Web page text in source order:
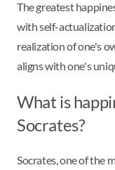
The greatest
with self-
realization of one's
aligns with one's
What is
Socrates?
Socrates, one of the